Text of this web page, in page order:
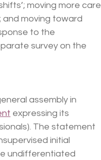
moving more care
and moving toward
to the
survey on the
assembly in
expressing its
The statement
initial
undifferentiated